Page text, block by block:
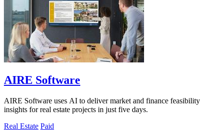
AIRE Software
AIRE Software uses AI to deliver market and finance feasibility
insights for real estate projects in just five days.
Real Estate Paid